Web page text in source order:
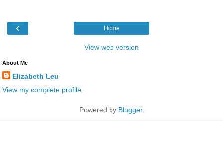
‹ Home
View web version
About Me
Elizabeth Leu
View my complete profile
Powered by Blogger.